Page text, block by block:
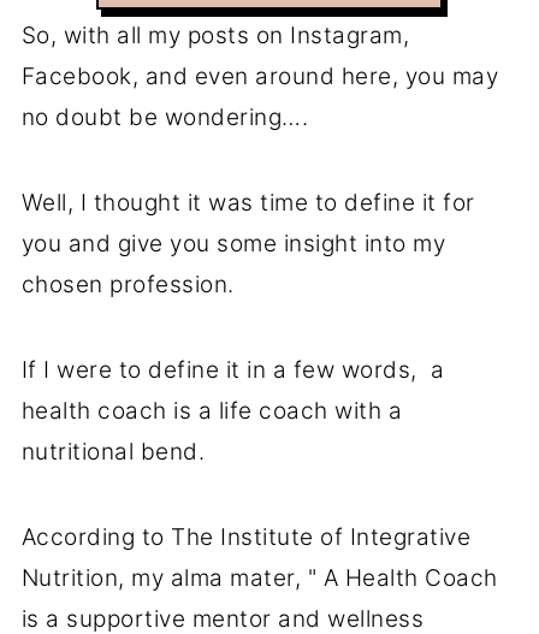
So, with all my posts on Instagram,
Facebook, and even around here, you may
no doubt be wondering….
Well, I thought it was time to define it for
you and give you some insight into my
chosen profession.
If I were to define it in a few words, a
health coach is a life coach with a
nutritional bend.
According to The Institute of Integrative
Nutrition, my alma mater, " A Health Coach
is a supportive mentor and wellness